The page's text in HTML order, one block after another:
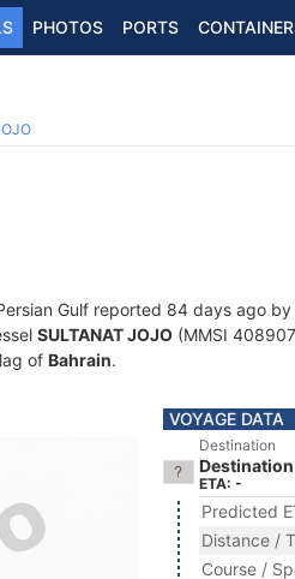
PHOTOS PORTS
Gulf reported 84 days ago by
SULTANAT JOJO (MMSI
of Bahrain.
VOYAGE DATA
Destination
ETA: -
Predicted
Distance /
Course /